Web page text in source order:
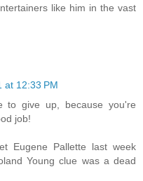
like him in the vast
at 12:33 PM
to give up, because you're
job!
Eugene Pallette last week
Young clue was a dead